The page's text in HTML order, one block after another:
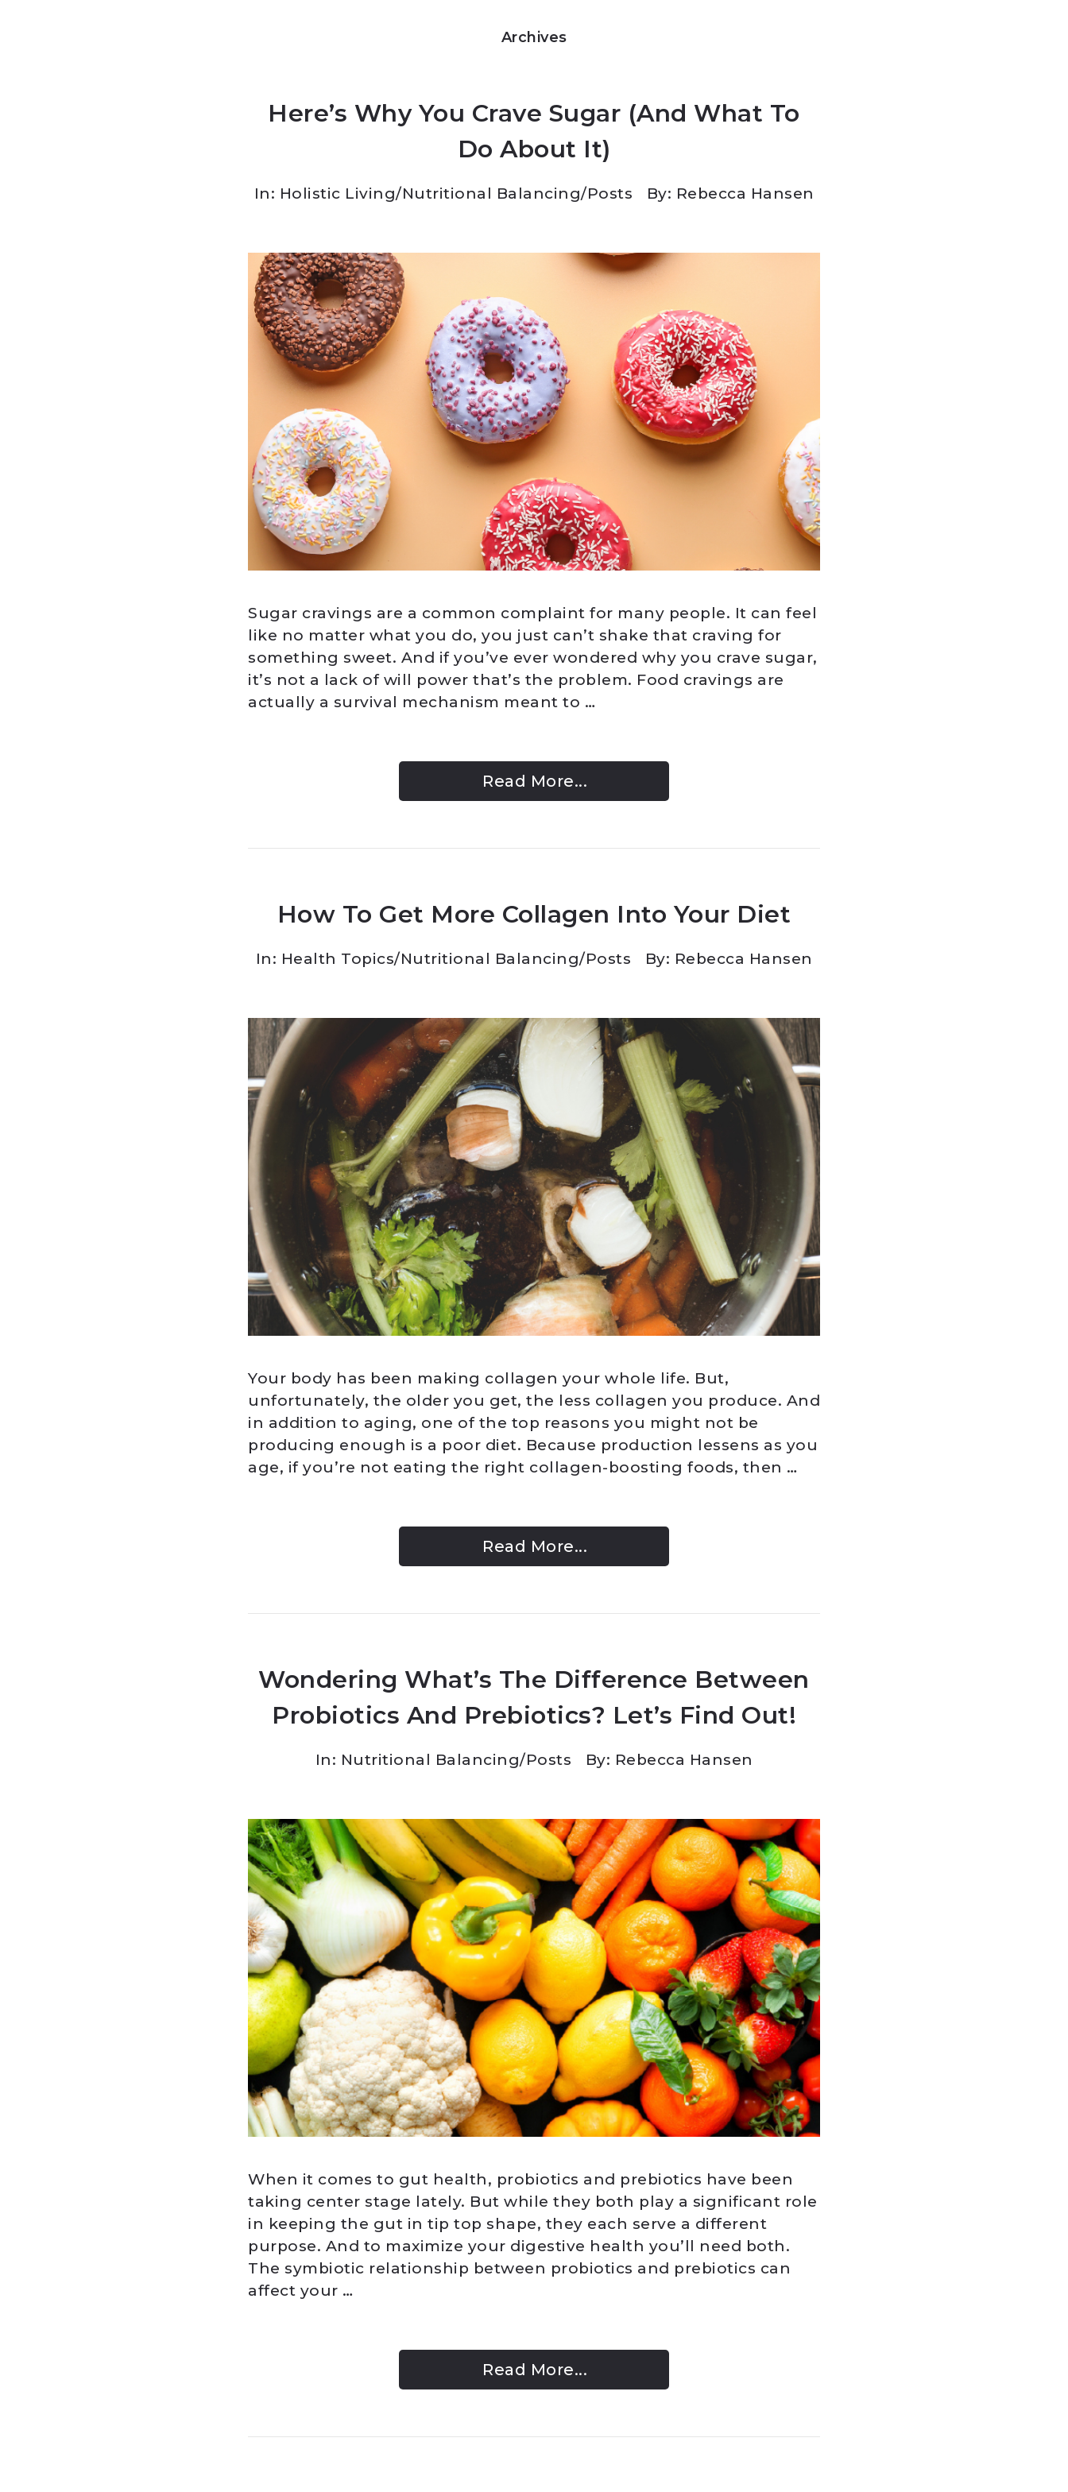
Archives
Here’s Why You Crave Sugar (And What To
Do About It)
In: Holistic Living/Nutritional Balancing/Posts By: Rebecca Hansen
Sugar cravings are a common complaint for many people. It can feel
like no matter what you do, you just can’t shake that craving for
something sweet. And if you’ve ever wondered why you crave sugar,
it’s not a lack of will power that’s the problem. Food cravings are
actually a survival mechanism meant to …
Read More...
How To Get More Collagen Into Your Diet
In: Health Topics/Nutritional Balancing/Posts By: Rebecca Hansen
Your body has been making collagen your whole life. But,
unfortunately, the older you get, the less collagen you produce. And
in addition to aging, one of the top reasons you might not be
producing enough is a poor diet. Because production lessens as you
age, if you’re not eating the right collagen-boosting foods, then …
Read More...
Wondering What’s The Difference Between
Probiotics And Prebiotics? Let’s Find Out!
In: Nutritional Balancing/Posts By: Rebecca Hansen
When it comes to gut health, probiotics and prebiotics have been
taking center stage lately. But while they both play a significant role
in keeping the gut in tip top shape, they each serve a different
purpose. And to maximize your digestive health you’ll need both.
The symbiotic relationship between probiotics and prebiotics can
affect your …
Read More...